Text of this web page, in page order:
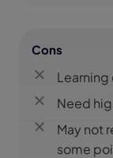
Cons
Learning
Need
May not
some